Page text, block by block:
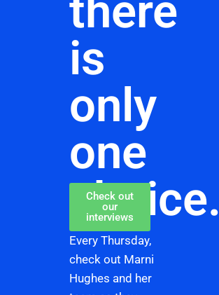
there
is
only
one
choice.
Check out
our
interviews
Every Thursday,
check out Marni
Hughes and her